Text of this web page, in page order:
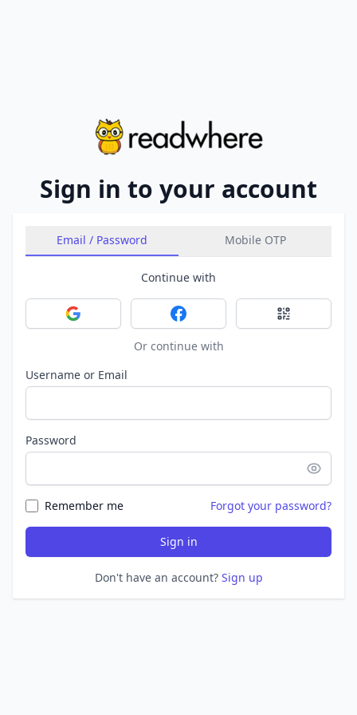
Sign in to your account
Email / Password Mobile OTP
Continue with
Sign in with GoogleSign in with FacebookSign in with
Or continue with
Username or Email
Password
Remember me Forgot your password?
Sign in
Don't have an account? Sign up